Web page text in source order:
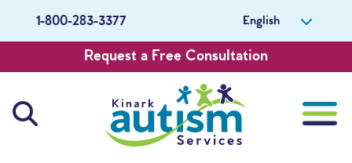
1-800-283-3377 English
Request a Free Consultation